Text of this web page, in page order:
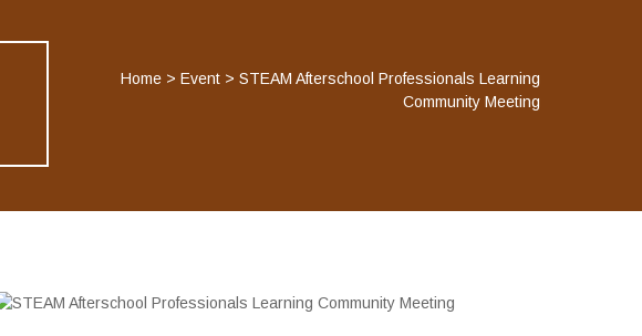
Home >Event >STEAM Afterschool Professionals Learning
Community Meeting